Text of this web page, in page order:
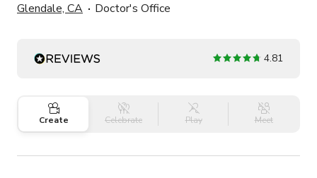
Glendale, CA Doctor's Office
4.81
Create Celebrate Play Meet